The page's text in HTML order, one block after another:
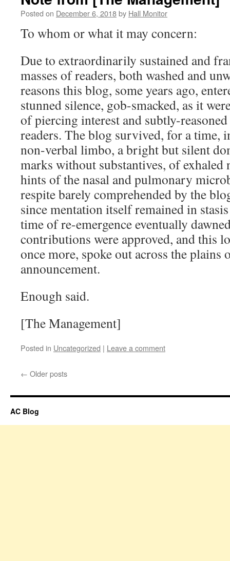
Posted on December 6, 2018by Hall Monitor
To whom or what it may concern:
Due to extraordinarily sustained and
masses of readers, both washed and
reasons this blog, some years ago,
stunned silence, gob-smacked, as it
of piercing interest and subtly-
readers. The blog survived, for a time,
non-verbal limbo, a bright but silent
marks without substantives, of
hints of the nasal and pulmonary
respite barely comprehended by the
since mentation itself remained in
time of re-emergence eventually
contributions were approved, and this
once more, spoke out across the
announcement.
Enough said.
[The Management]
Posted in Uncategorized | Leave a comment
← Older posts
AC Blog